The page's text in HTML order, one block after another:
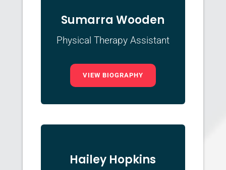
Sumarra Wooden
Physical Therapy Assistant
VIEW BIOGRAPHY
Hailey Hopkins